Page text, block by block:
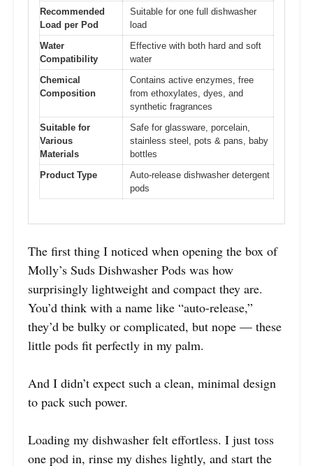
Recommended
Load per Pod
Suitable for one full dishwasher
load
Water
Compatibility
Effective with both hard and soft
water
Chemical
Composition
Contains active enzymes, free
from ethoxylates, dyes, and
synthetic fragrances
Suitable for
Various
Materials
Safe for glassware, porcelain,
stainless steel, pots & pans, baby
bottles
Product Type
Auto-release dishwasher detergent
pods
The first thing I noticed when opening the box of
Molly’s Suds Dishwasher Pods was how
surprisingly lightweight and compact they are.
You’d think with a name like “auto-release,”
they’d be bulky or complicated, but nope — these
little pods fit perfectly in my palm.
And I didn’t expect such a clean, minimal design
to pack such power.
Loading my dishwasher felt effortless. I just toss
one pod in, rinse my dishes lightly, and start the